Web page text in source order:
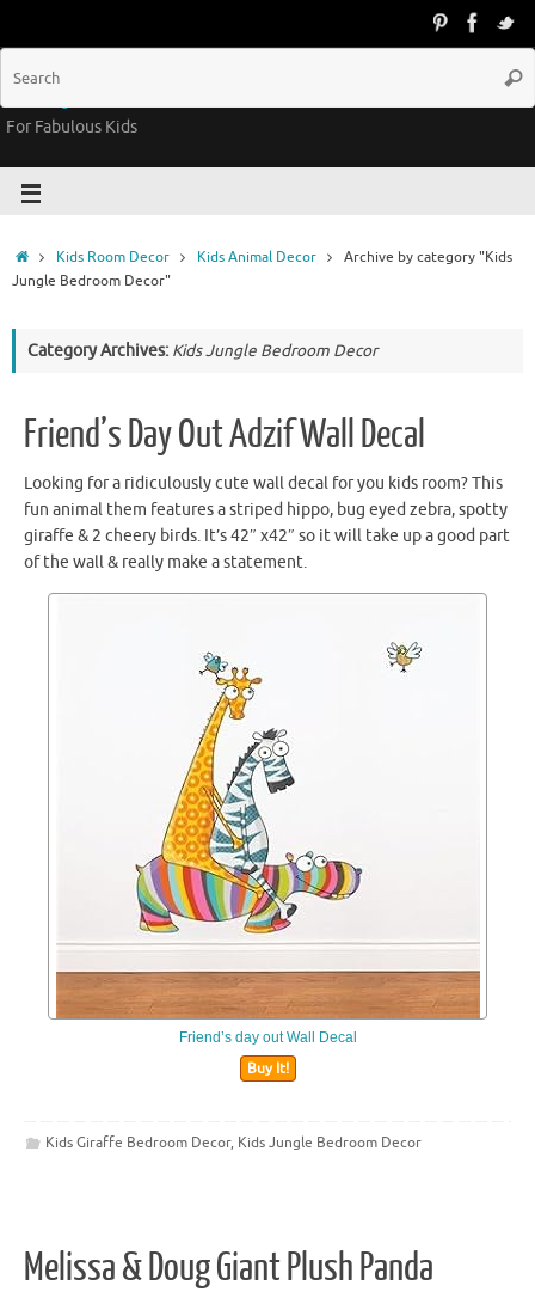
Groovy Kids Gear
For Fabulous Kids
Kids Room Decor Kids Animal Decor
Archive by category "Kids
Jungle Bedroom Decor"
Category Archives: Kids Jungle Bedroom Decor
Friend’s Day Out Adzif Wall Decal
Looking for a ridiculously cute wall decal for you kids room? This
fun animal them features a striped hippo, bug eyed zebra, spotty
giraffe & 2 cheery birds. It’s 42″ x42″ so it will take up a good part
of the wall & really make a statement.
Friend’s day out Wall Decal
Buy It!
Kids Giraffe Bedroom Decor, Kids Jungle Bedroom Decor
Melissa & Doug Giant Plush Panda